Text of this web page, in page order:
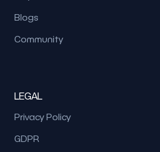
Blogs
Community
LEGAL
Privacy Policy
GDPR